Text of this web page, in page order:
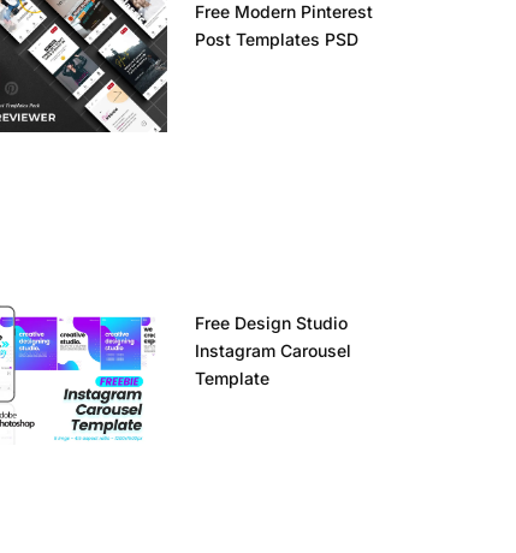
Free Modern Pinterest
Post Templates PSD
Free Design Studio
Instagram Carousel
Template